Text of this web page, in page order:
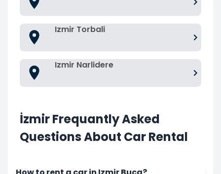
Izmir Torbali
Izmir Narlidere
İzmir Frequantly Asked
Questions About Car Rental